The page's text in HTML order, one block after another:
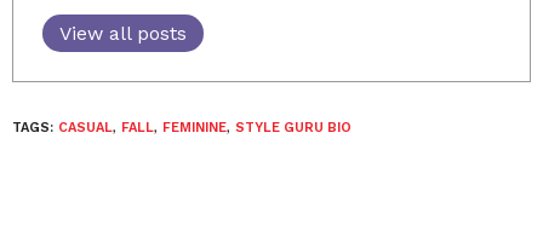
View all posts
TAGS: CASUAL, FALL, FEMININE, STYLE GURU BIO